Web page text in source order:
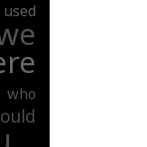
used
who